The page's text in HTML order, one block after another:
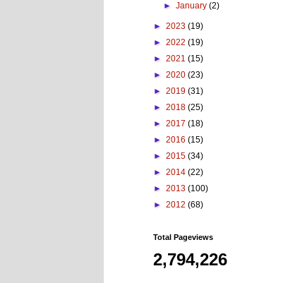
►January(2)
► 2023 (19)
► 2022 (19)
► 2021 (15)
► 2020 (23)
► 2019 (31)
► 2018 (25)
► 2017 (18)
► 2016 (15)
► 2015 (34)
► 2014 (22)
► 2013 (100)
► 2012 (68)
Total Pageviews
2,794,226